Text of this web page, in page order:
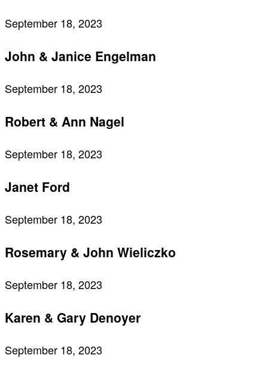
September 18, 2023
John & Janice Engelman
September 18, 2023
Robert & Ann Nagel
September 18, 2023
Janet Ford
September 18, 2023
Rosemary & John Wieliczko
September 18, 2023
Karen & Gary Denoyer
September 18, 2023